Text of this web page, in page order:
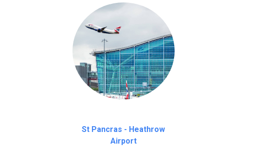
St Pancras - Heathrow
Airport